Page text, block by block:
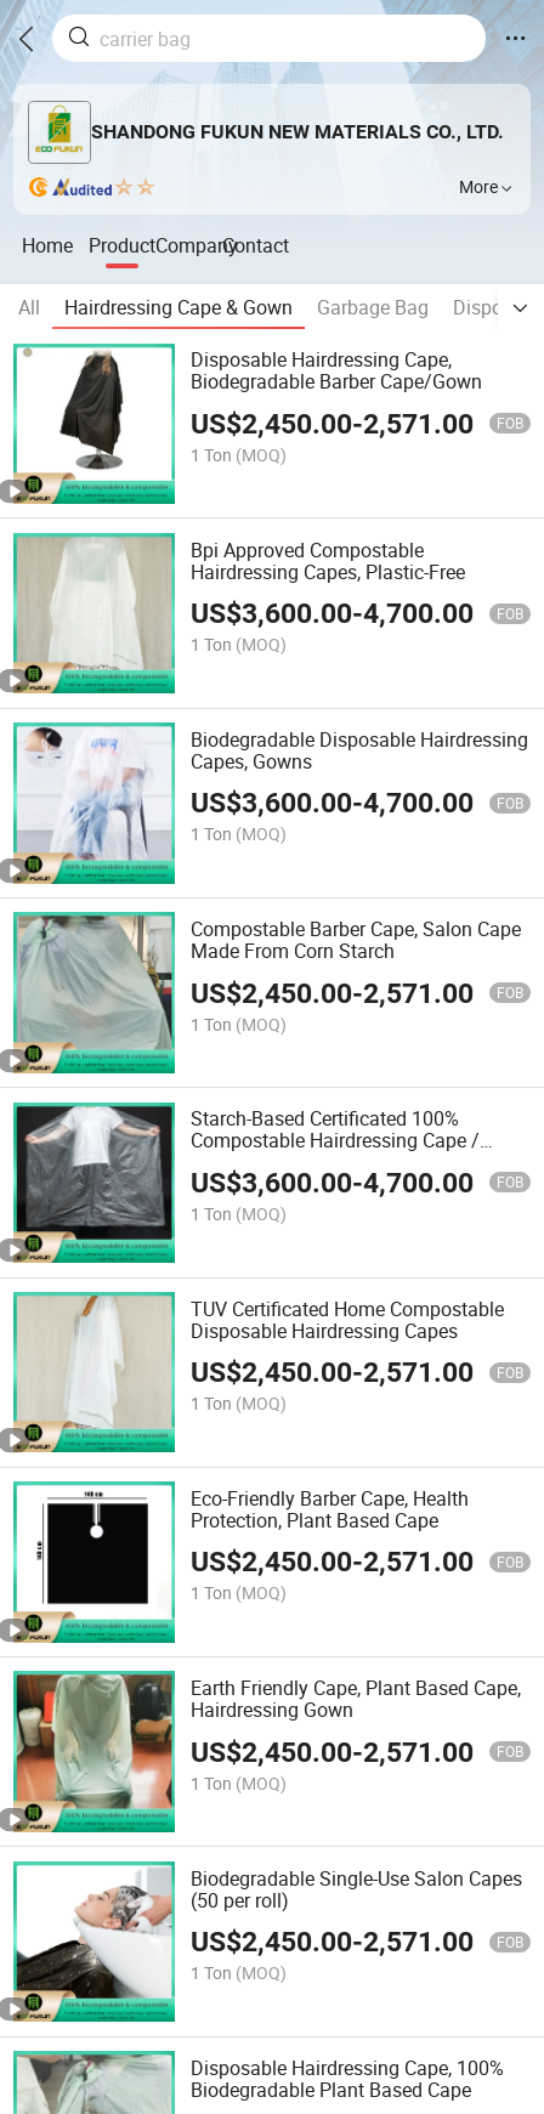
SHANDONG FUKUN NEW MATERIALS CO., LTD.
More
Home ProductCompanyContact
All Hairdressing Cape & Gown Garbage Bag
Disposable Hairdressing Cape,
Biodegradable Barber Cape/Gown
US$2,450.00-2,571.00 FOB
1 Ton (MOQ)
Bpi Approved Compostable
Hairdressing Capes, Plastic-Free
US$3,600.00-4,700.00 FOB
1 Ton (MOQ)
Biodegradable Disposable Hairdressing
Capes, Gowns
US$3,600.00-4,700.00 FOB
1 Ton (MOQ)
Compostable Barber Cape, Salon Cape
Made From Corn Starch
US$2,450.00-2,571.00 FOB
1 Ton (MOQ)
Starch-Based Certificated 100%
Compostable Hairdressing Cape /
Barber Cape
US$3,600.00-4,700.00 FOB
1 Ton (MOQ)
TUV Certificated Home Compostable
Disposable Hairdressing Capes
US$2,450.00-2,571.00 FOB
1 Ton (MOQ)
Eco-Friendly Barber Cape, Health
Protection, Plant Based Cape
US$2,450.00-2,571.00 FOB
1 Ton (MOQ)
Earth Friendly Cape, Plant Based Cape,
Hairdressing Gown
US$2,450.00-2,571.00 FOB
1 Ton (MOQ)
Biodegradable Single-Use Salon Capes
(50 per roll)
US$2,450.00-2,571.00 FOB
1 Ton (MOQ)
Disposable Hairdressing Cape, 100%
Biodegradable Plant Based Cape